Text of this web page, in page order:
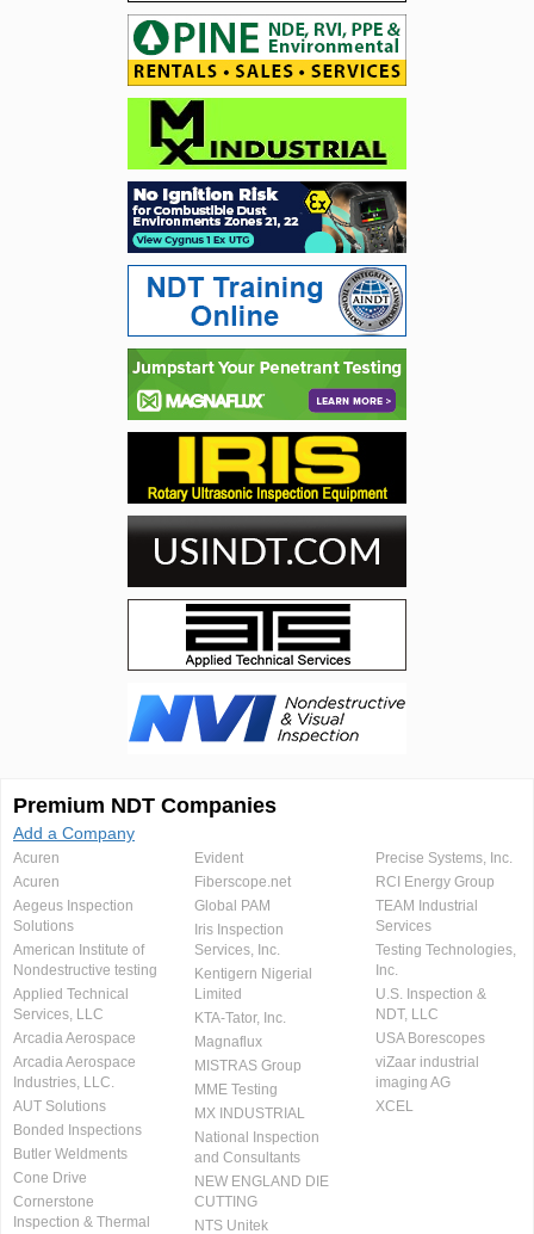
Premium NDT Companies
Add a Company
Acuren
Acuren
Aegeus Inspection
Solutions
American Institute of
Nondestructive testing
Applied Technical
Services, LLC
Arcadia Aerospace
Arcadia Aerospace
Industries, LLC.
AUT Solutions
Bonded Inspections
Butler Weldments
Cone Drive
Cornerstone
Inspection & Thermal
Evident
Fiberscope.net
Global PAM
Iris Inspection
Services, Inc.
Kentigern Nigerial
Limited
KTA-Tator, Inc.
Magnaflux
MISTRAS Group
MME Testing
MX INDUSTRIAL
National Inspection
and Consultants
NEW ENGLAND DIE
CUTTING
NTS Unitek
Precise Systems, Inc.
RCI Energy Group
TEAM Industrial
Services
Testing Technologies,
Inc.
U.S. Inspection &
NDT, LLC
USA Borescopes
viZaar industrial
imaging AG
XCEL